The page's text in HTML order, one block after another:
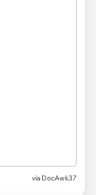
via DocAwk37